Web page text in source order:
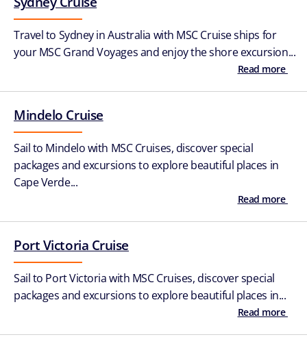
Travel to Sydney in Australia with MSC Cruise ships for
your MSC Grand Voyages and enjoy the shore excursion...
Read more
Mindelo Cruise
Sail to Mindelo with MSC Cruises, discover special
packages and excursions to explore beautiful places in
Cape Verde...
Read more
Port Victoria Cruise
Sail to Port Victoria with MSC Cruises, discover special
packages and excursions to explore beautiful places in...
Read more